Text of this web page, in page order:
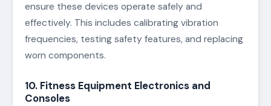
ensure these devices operate safely and
effectively. This includes calibrating vibration
frequencies, testing safety features, and replacing
worn components.
10. Fitness Equipment Electronics and
Consoles